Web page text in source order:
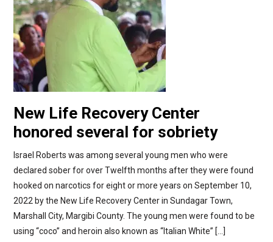
New Life Recovery Center
honored several for sobriety
Israel Roberts was among several young men who were
declared sober for over Twelfth months after they were found
hooked on narcotics for eight or more years on September 10,
2022 by the New Life Recovery Center in Sundagar Town,
Marshall City, Margibi County. The young men were found to be
using “coco” and heroin also known as “Italian White” […]